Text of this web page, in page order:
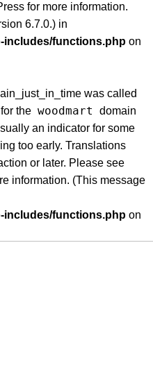
for more information.
6.7.0.) in
includes/functions.php on
was called
the woodmart
domain
an indicator for some
too early. Translations
or later. Please see
information. (This message
includes/functions.php on